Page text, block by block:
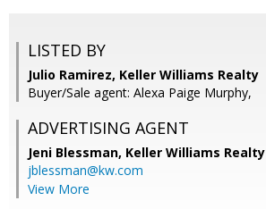
LISTED BY
Julio Ramirez, Keller Williams Realty
Buyer/Sale agent: Alexa Paige Murphy,
ADVERTISING AGENT
Jeni Blessman, Keller Williams Realty
jblessman@kw.com
View More